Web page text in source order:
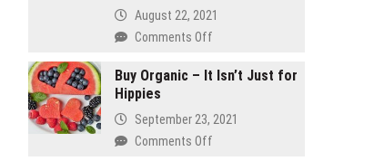
August 22, 2021
Comments Offon
Burgandy
Merlot
Buy Organic – It Isn’t Just for
Hippies
September 23, 2021
Comments Offon